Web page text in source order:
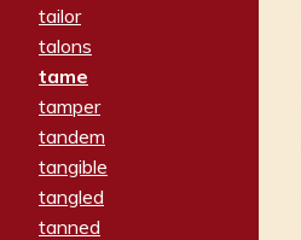
tailor
talons
tame
tamper
tandem
tangible
tangled
tanned